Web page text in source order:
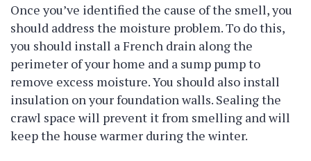
Once you’ve identified the cause of the smell, you
should address the moisture problem. To do this,
you should install a French drain along the
perimeter of your home and a sump pump to
remove excess moisture. You should also install
insulation on your foundation walls. Sealing the
crawl space will prevent it from smelling and will
keep the house warmer during the winter.